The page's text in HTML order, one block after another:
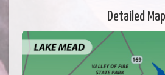
Detailed Map